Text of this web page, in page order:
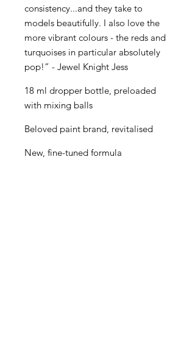
consistency...and they take to
models beautifully. I also love the
more vibrant colours - the reds and
turquoises in particular absolutely
pop!” - Jewel Knight Jess
18 ml dropper bottle, preloaded
with mixing balls
Beloved paint brand, revitalised
New, fine-tuned formula